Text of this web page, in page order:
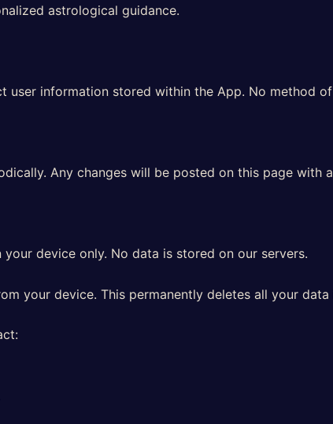
astrological guidance.
user information stored within the App. No method
Any changes will be posted on this page with
device only. No data is stored on our servers.
your device. This permanently deletes all your